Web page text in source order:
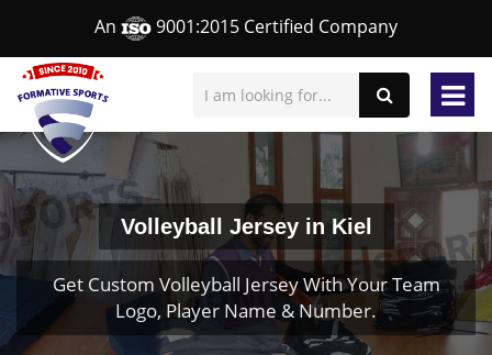
An 9001:2015 Certified Company
Volleyball Jersey in Kiel
Get Custom Volleyball Jersey With Your Team
Logo, Player Name & Number.